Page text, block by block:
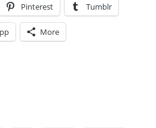
Pinterest Tumblr
More